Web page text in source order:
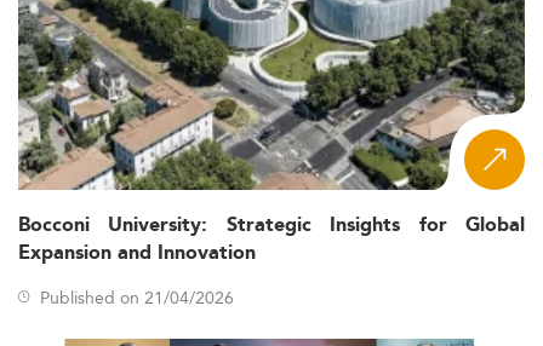
Bocconi University: Strategic Insights for Global
Expansion and Innovation
Published on 21/04/2026